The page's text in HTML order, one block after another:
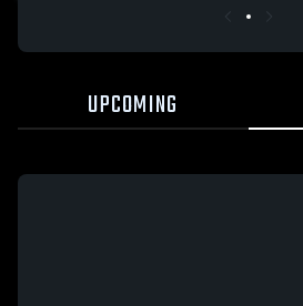
UPCOMING